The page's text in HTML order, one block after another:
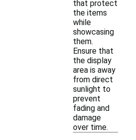
that protect
the items
while
showcasing
them.
Ensure that
the display
area is away
from direct
sunlight to
prevent
fading and
damage
over time.